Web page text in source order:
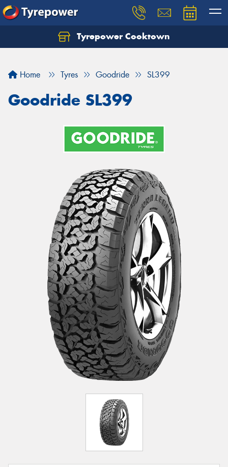
Tyrepower Cooktown
Home Tyres Goodride SL399
Goodride SL399